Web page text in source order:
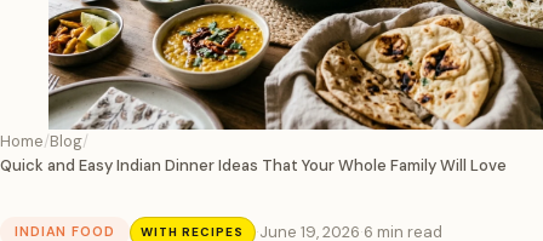
Home Blog
Quick and Easy Indian Dinner Ideas That Your Whole Family Will Love
INDIAN FOOD WITH RECIPES ·June 19, 2026·6 min read